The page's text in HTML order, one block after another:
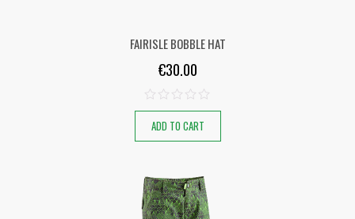
FAIRISLE BOBBLE HAT
€30.00
ADD TO CART